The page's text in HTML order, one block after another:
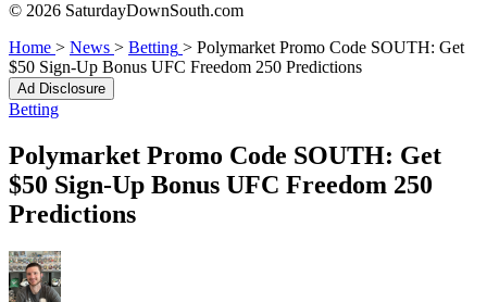
© 2026 SaturdayDownSouth.com
Home > News > Betting > Polymarket Promo Code SOUTH: Get
$50 Sign-Up Bonus UFC Freedom 250 Predictions
Ad Disclosure
Betting
Polymarket Promo Code SOUTH: Get
$50 Sign-Up Bonus UFC Freedom 250
Predictions